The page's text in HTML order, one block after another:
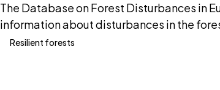
The Database on Forest Disturbances in
information about disturbances in the
Resilient forests